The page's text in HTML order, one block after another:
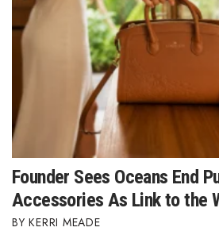
Founder Sees Oceans End
Accessories As Link to the
KERRI MEADE